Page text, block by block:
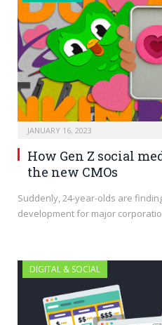
JANUARY 16, 2023
How Gen Z social
the new CMOs
Suddenly, 24-year-olds are
development for major
DIGITAL & SOCIAL